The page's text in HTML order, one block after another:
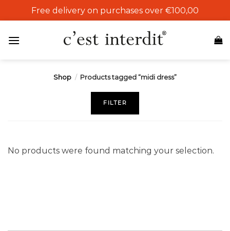
to
Free delivery on purchases over €100,00
Shop / Products tagged “midi dress”
FILTER
No products were found matching your selection.